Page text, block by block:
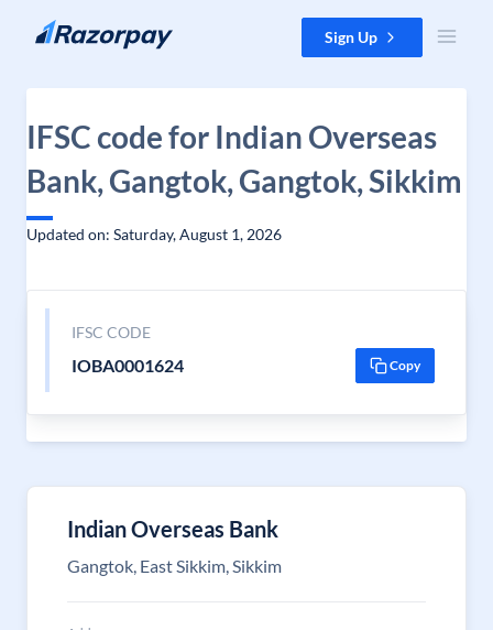
Skip to content Sign Up
IFSC code for Indian Overseas
Bank, Gangtok, Gangtok, Sikkim
Updated on: Saturday, August 1, 2026
IFSC CODE
IOBA0001624 Copy
Indian Overseas Bank
Gangtok, East Sikkim, Sikkim